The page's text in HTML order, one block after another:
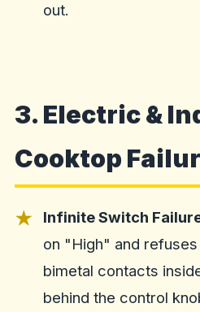
out.
3. Electric &
Cooktop
Infinite Switch
on "High" and
bimetal contacts
behind the control